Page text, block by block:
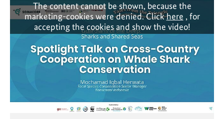
The content cannot be shown, because the
marketing-cookies were denied. Clickhere , for
accepting the cookies and show the video!